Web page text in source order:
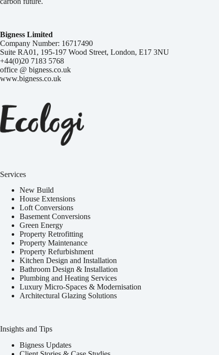
Bigness Limited
Company Number: 16717490
Suite RA01, 195-197 Wood Street, London, E17 3NU
+44(0)20 7183 5768
office @ bigness.co.uk
www.bigness.co.uk
Services
New Build
House Extensions
Loft Conversions
Basement Conversions
Green Energy
Property Retrofitting
Property Maintenance
Property Refurbishment
Kitchen Design and Installation
Bathroom Design & Installation
Plumbing and Heating Services
Luxury Micro-Spaces & Modernisation
Architectural Glazing Solutions
Insights and Tips
Bigness Updates